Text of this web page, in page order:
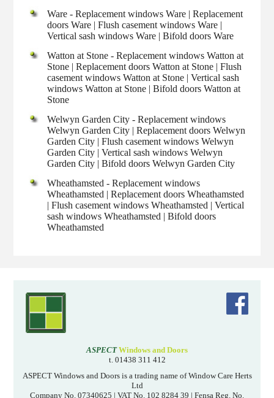
Ware - Replacement windows Ware | Replacement
doors Ware | Flush casement windows Ware |
Vertical sash windows Ware | Bifold doors Ware
Watton at Stone - Replacement windows Watton at
Stone | Replacement doors Watton at Stone | Flush
casement windows Watton at Stone | Vertical sash
windows Watton at Stone | Bifold doors Watton at
Stone
Welwyn Garden City - Replacement windows
Welwyn Garden City | Replacement doors Welwyn
Garden City | Flush casement windows Welwyn
Garden City | Vertical sash windows Welwyn
Garden City | Bifold doors Welwyn Garden City
Wheathamsted - Replacement windows
Wheathamsted | Replacement doors Wheathamsted
| Flush casement windows Wheathamsted | Vertical
sash windows Wheathamsted | Bifold doors
Wheathamsted
ASPECT Windows and Doors
t. 01438 311 412
ASPECT Windows and Doors is a trading name of Window Care Herts
Ltd
Company No. 07340625 | VAT No. 102 8284 39 | Fensa Reg. No.